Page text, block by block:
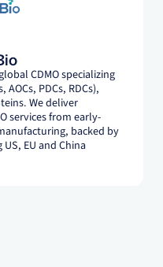
CDMO specializing
PDCs, RDCs),
We deliver
services from early-
backed by
EU and China